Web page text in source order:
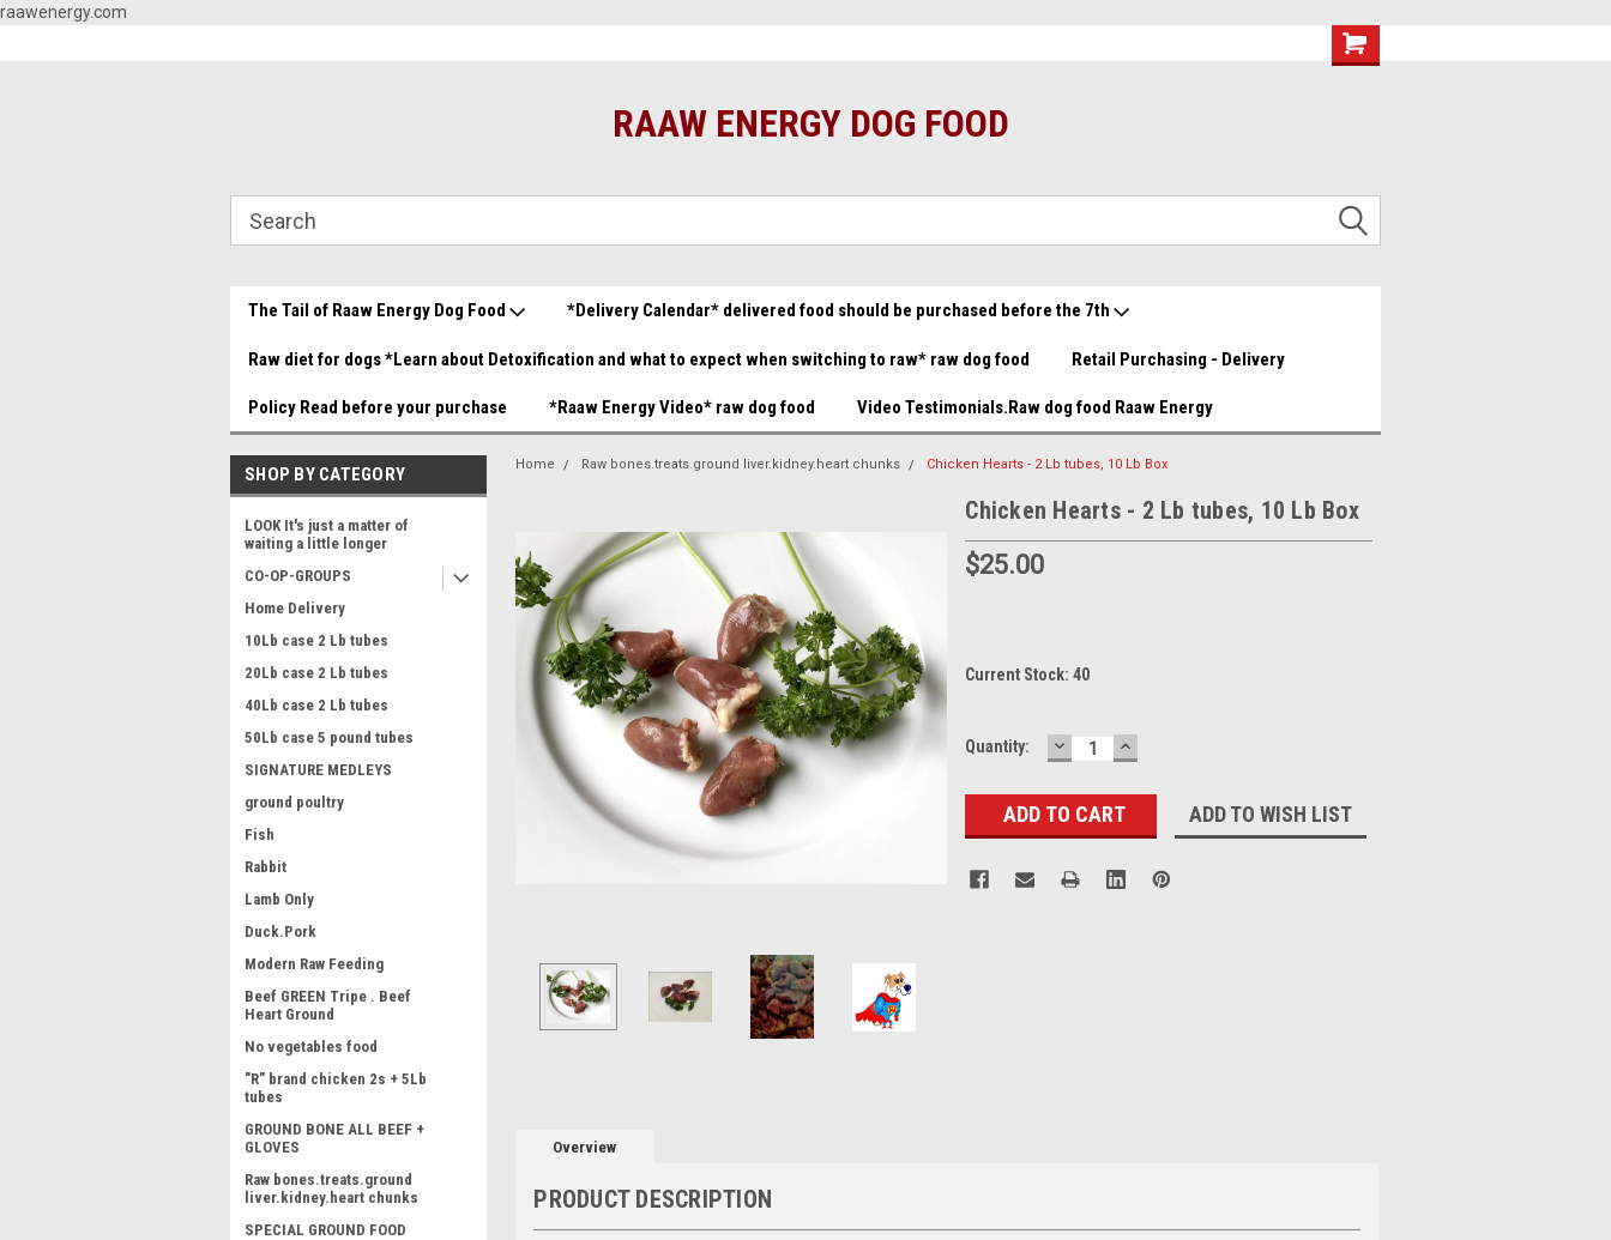
raawenergy.com
Great food great prices.......
RAAW ENERGY DOG FOOD
The Tail of Raaw Energy Dog Food *Delivery Calendar* delivered food should be purchased before the 7th
Raw diet for dogs *Learn about Detoxification and what to expect when switching to raw* raw dog food Retail Purchasing - Delivery
Policy Read before your purchase *Raaw Energy Video* raw dog food Video Testimonials.Raw dog food Raaw Energy
SHOP BY CATEGORY
LOOK It's just a matter of
waiting a little longer
CO-OP-GROUPS
Home Delivery
10Lb case 2 Lb tubes
20Lb case 2 Lb tubes
40Lb case 2 Lb tubes
50Lb case 5 pound tubes
SIGNATURE MEDLEYS
ground poultry
Fish
Rabbit
Lamb Only
Duck.Pork
Modern Raw Feeding
Beef GREEN Tripe . Beef
Heart Ground
No vegetables food
"R" brand chicken 2s + 5Lb
tubes
GROUND BONE ALL BEEF +
GLOVES
Raw bones.treats.ground
liver.kidney.heart chunks
SPECIAL GROUND FOOD
Home Raw bones.treats.ground liver.kidney.heart chunks Chicken Hearts - 2 Lb tubes, 10 Lb Box
Chicken Hearts - 2 Lb tubes, 10 Lb Box
$25.00
Current Stock:40
Quantity: DECREASE
QUANTITY:
INCREASE
QUANTITY:
ADD TO WISH LIST
Overview
PRODUCT DESCRIPTION